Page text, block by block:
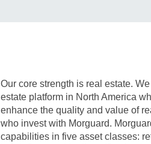
Our core strength is real estate.
estate platform in North America
enhance the quality and value of
who invest with Morguard.
capabilities in five asset classes: